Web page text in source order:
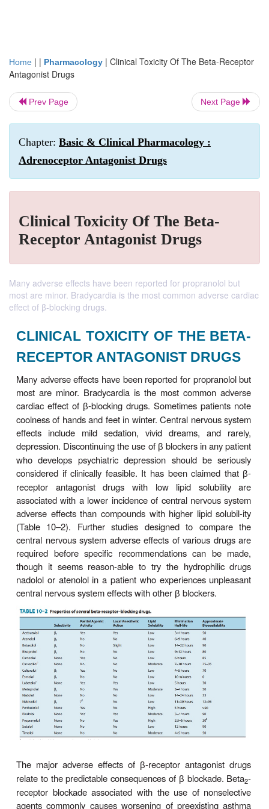
Home | | Pharmacology | Clinical Toxicity Of The Beta-Receptor
Antagonist Drugs
Prev Page Next Page
Chapter: Basic & Clinical Pharmacology :
Adrenoceptor Antagonist Drugs
Clinical Toxicity Of The Beta-
Receptor Antagonist Drugs
Many adverse effects have been reported for propranolol but
most are minor. Bradycardia is the most common adverse cardiac
effect of β-blocking drugs.
CLINICAL TOXICITY OF THE
RECEPTOR ANTAGONIST
Many adverse effects have been reported for
most are minor. Bradycardia is the most
cardiac effect of -blocking drugs. Sometimes
coolness of hands and feet in winter. Central
effects include mild sedation, vivid dreams,
depression. Discontinuing the use of
βblockers in
who develops psychiatric depression should be
considered if clinically feasible. It has been
receptor antagonist drugs with low lipid
associated with a lower incidence of central
adverse effects than compounds with higher lipid
(Table 10–2). Further studies designed to
central nervous system adverse effects of various
required before specific recommendations can
though it seems reason-able to try the
nadolol or atenolol in a patient who experiences